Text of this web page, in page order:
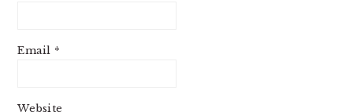
Email *
Website